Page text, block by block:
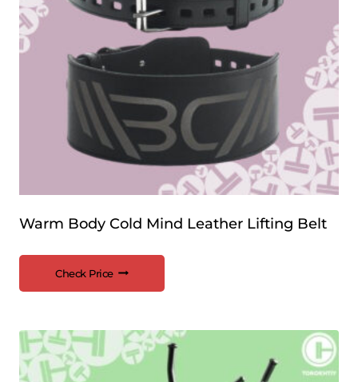
Warm Body Cold Mind Leather Lifting Belt
Check Price